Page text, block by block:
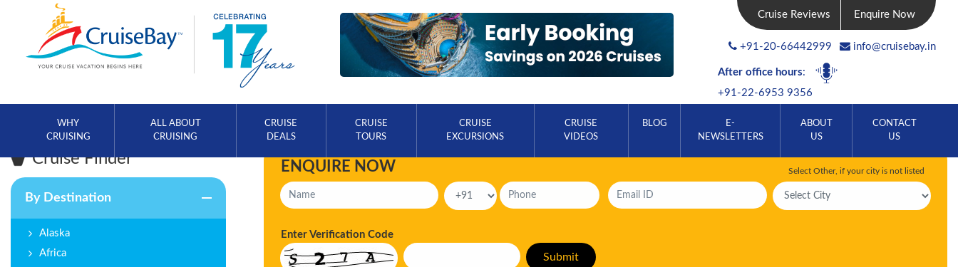
Cruise Reviews Enquire Now
+91-20-66442999 info@cruisebay.in
After office hours:
+91-22-6953 9356
WHY
CRUISING
ALL ABOUT
CRUISING
CRUISE
DEALS
CRUISE
TOURS
CRUISE
EXCURSIONS
CRUISE
VIDEOS
BLOG
E-
NEWSLETTERS
ABOUT
US
CONTACT
US
Cruise Finder
By Destination
Alaska
Africa
ENQUIRE NOW Select Other, if your city is not listed
Enter Verification Code